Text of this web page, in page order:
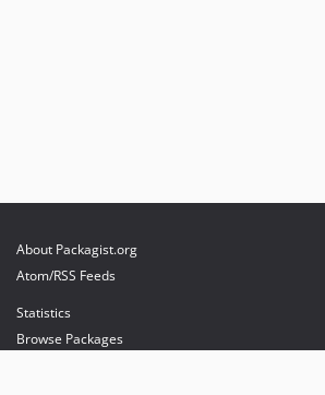
dev-db-driver
dev-nette-2.0
dev-messageCompiler
About Packagist.org
Atom/RSS Feeds
Statistics
Browse Packages